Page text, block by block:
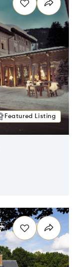
Featured Listing